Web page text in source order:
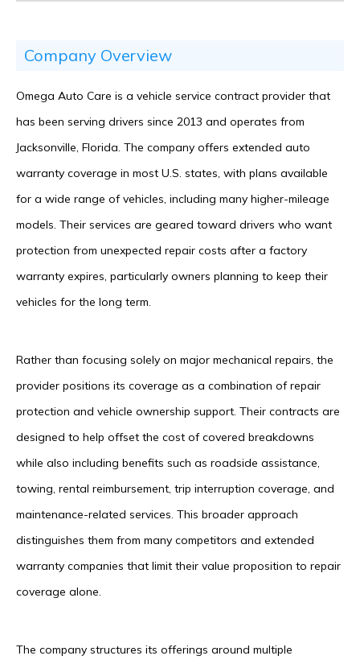
Company Overview
Omega Auto Care is a vehicle service contract provider that
has been serving drivers since 2013 and operates from
Jacksonville, Florida. The company offers extended auto
warranty coverage in most U.S. states, with plans available
for a wide range of vehicles, including many higher-mileage
models. Their services are geared toward drivers who want
protection from unexpected repair costs after a factory
warranty expires, particularly owners planning to keep their
vehicles for the long term.
Rather than focusing solely on major mechanical repairs, the
provider positions its coverage as a combination of repair
protection and vehicle ownership support. Their contracts are
designed to help offset the cost of covered breakdowns
while also including benefits such as roadside assistance,
towing, rental reimbursement, trip interruption coverage, and
maintenance-related services. This broader approach
distinguishes them from many competitors and extended
warranty companies that limit their value proposition to repair
coverage alone.
The company structures its offerings around multiple